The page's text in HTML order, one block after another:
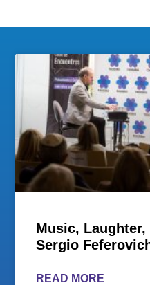
Music,
Sergio
READ MORE